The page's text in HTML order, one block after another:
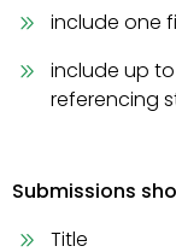
include one
include up to
referencing
Submissions
Title